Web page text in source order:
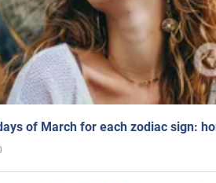
of March for each zodiac sign: